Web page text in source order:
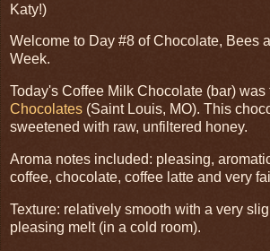
Katy!)
Welcome to Day #8 of Chocolate, Bees
Week.
Today's Coffee Milk Chocolate (bar) was
Chocolates (Saint Louis, MO). This
sweetened with raw, unfiltered honey.
Aroma notes included: pleasing,
coffee, chocolate, coffee latte and very
Texture: relatively smooth with a very
pleasing melt (in a cold room).